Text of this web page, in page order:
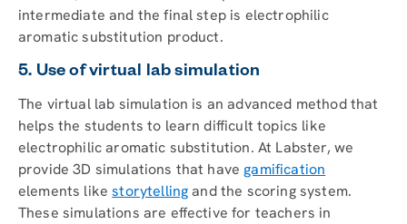
intermediate and the final step is electrophilic
aromatic substitution product.
5. Use of virtual lab simulation
The virtual lab simulation is an advanced method that
helps the students to learn difficult topics like
electrophilic aromatic substitution. At Labster, we
provide 3D simulations that have gamification
elements likestorytellingand the scoring system.
These simulations are effective for teachers in